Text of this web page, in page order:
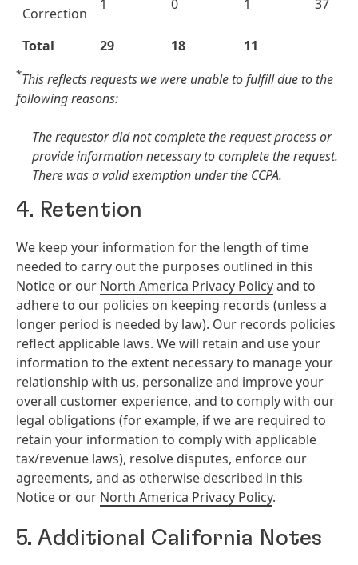
Correction
1 0 1 37
Total 29 18 11
*This reflects requests we were unable to fulfill due to the
following reasons:
The requestor did not complete the request process or
provide information necessary to complete the request.
There was a valid exemption under the CCPA.
4. Retention
We keep your information for the length of time
needed to carry out the purposes outlined in this
Notice or our North America Privacy Policyand to
adhere to our policies on keeping records (unless a
longer period is needed by law). Our records policies
reflect applicable laws. We will retain and use your
information to the extent necessary to manage your
relationship with us, personalize and improve your
overall customer experience, and to comply with our
legal obligations (for example, if we are required to
retain your information to comply with applicable
tax/revenue laws), resolve disputes, enforce our
agreements, and as otherwise described in this
Notice or our North America Privacy Policy.
5. Additional California Notes